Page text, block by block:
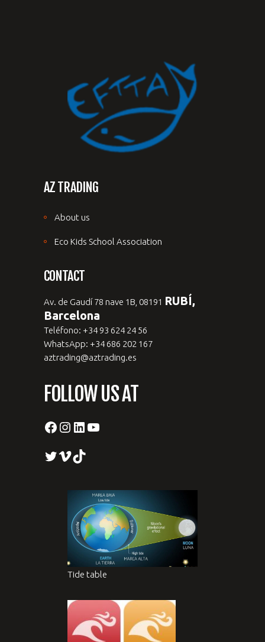
AZ TRADING
About us
Eco Kids School Association
CONTACT
Av. de Gaudí 78 nave 1B, 08191 RUBÍ,
Barcelona
Teléfono: +34 93 624 24 56
WhatsApp: +34 686 202 167
aztrading@aztrading.es
FOLLOW US AT
Facebook
Instagram
LinkedIn
YouTube
Twitter
VimeoTikTok
Tide table